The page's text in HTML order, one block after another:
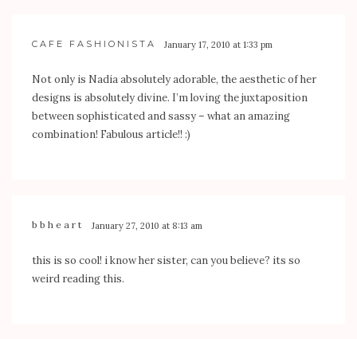
CAFE FASHIONISTA January 17, 2010 at 1:33 pm
Not only is Nadia absolutely adorable, the aesthetic of her
designs is absolutely divine. I’m loving the juxtaposition
between sophisticated and sassy – what an amazing
combination! Fabulous article!! :)
bbheart January 27, 2010 at 8:13 am
this is so cool! i know her sister, can you believe? its so
weird reading this.